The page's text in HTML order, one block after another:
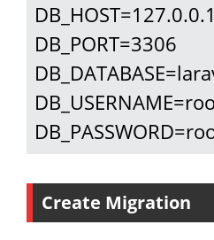
DB_HOST=127.0.0.1
DB_PORT=3306
Create Migration